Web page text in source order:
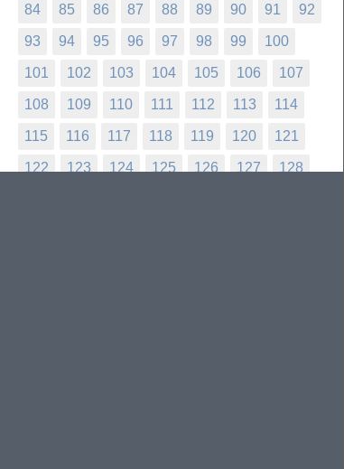
84 85 86 87 88 89 90 91 92
93 94 95 96 97 98 99 100
101 102 103 104 105 106 107
108 109 110 111 112 113 114
115 116 117 118 119 120 121
122 123 124 125 126 127 128